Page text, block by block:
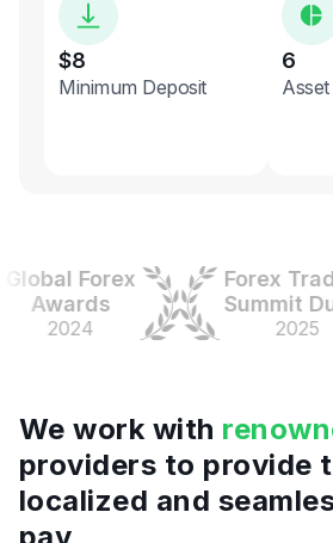
$8
Minimum Deposit
6
Forex
2024
Forex Traders
Summit Dubai
2025
We work with
providers to provide
localized and